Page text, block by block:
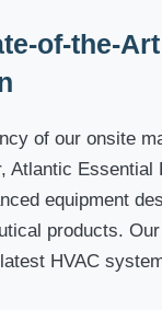
of-the-
of our onsite
Atlantic
equipment
products.
HVAC